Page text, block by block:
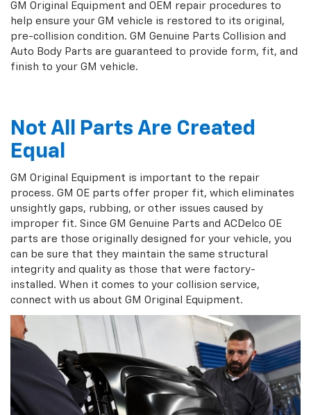
GM Original Equipment and OEM repair procedures to
help ensure your GM vehicle is restored to its original,
pre-collision condition. GM Genuine Parts Collision and
Auto Body Parts are guaranteed to provide form, fit, and
finish to your GM vehicle.
Not All Parts Are Created
Equal
GM Original Equipment is important to the repair
process. GM OE parts offer proper fit, which eliminates
unsightly gaps, rubbing, or other issues caused by
improper fit. Since GM Genuine Parts and ACDelco OE
parts are those originally designed for your vehicle, you
can be sure that they maintain the same structural
integrity and quality as those that were factory-
installed. When it comes to your collision service,
connect with us about GM Original Equipment.